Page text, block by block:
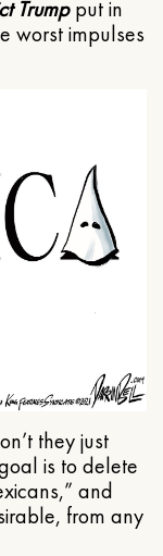
Trumpput in
worst impulses
they just
is to delete
and
from any